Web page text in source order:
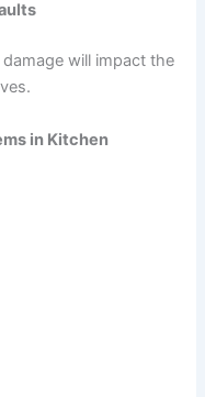
will impact the
in Kitchen